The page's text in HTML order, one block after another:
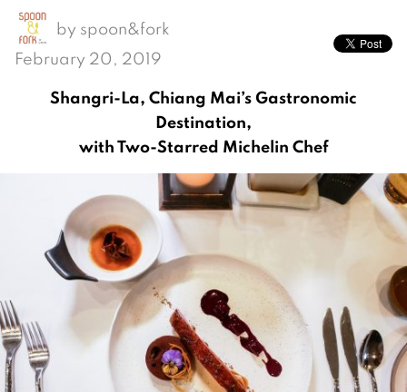
by spoon&fork
February 20, 2019
Shangri-La, Chiang Mai’s Gastronomic
Destination,
with Two-Starred Michelin Chef